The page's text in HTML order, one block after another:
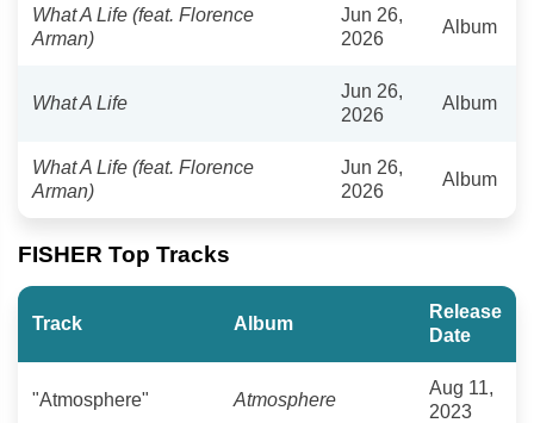
What A Life (feat. Florence
Arman)
Jun 26,
2026
Album
What A Life
Jun 26,
2026
Album
What A Life (feat. Florence
Arman)
Jun 26,
2026
Album
FISHER Top Tracks
Track Album
Release
Date
"Atmosphere" Atmosphere
Aug 11,
2023